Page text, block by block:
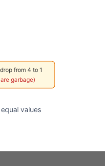
from 4 to 1
garbage)
values